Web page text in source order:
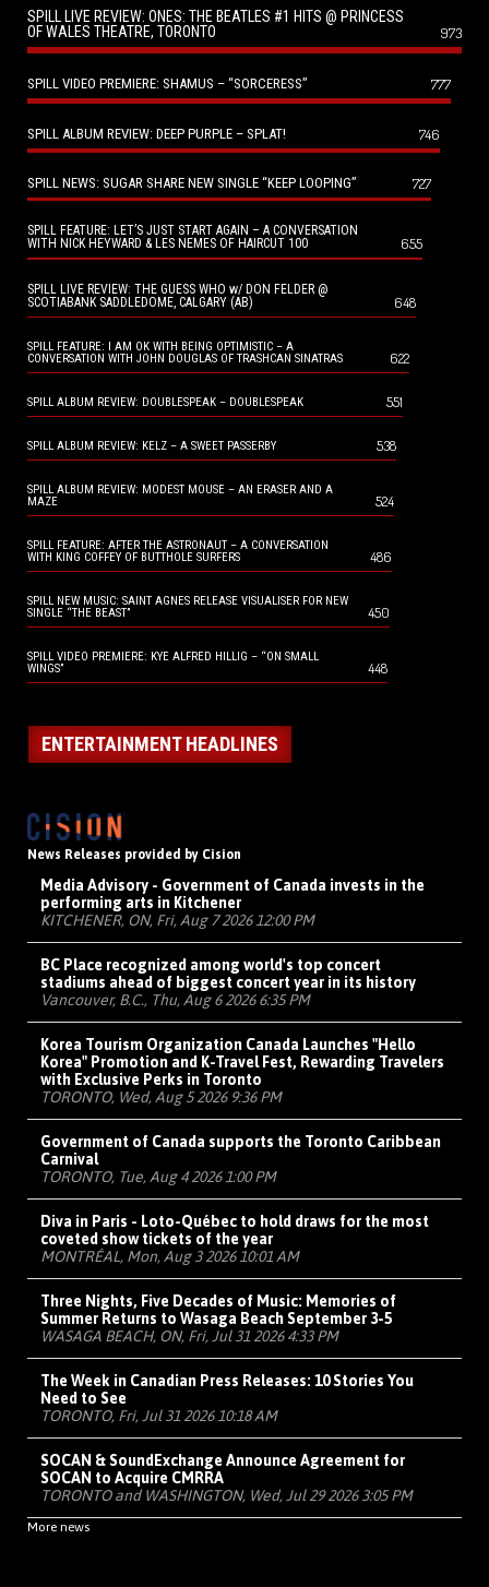
SPILL LIVE REVIEW: ONES: THE BEATLES #1 HITS @ PRINCESS
OF WALES THEATRE, TORONTO
973
SPILL VIDEO PREMIERE: SHAMUS – “SORCERESS” 777
SPILL ALBUM REVIEW: DEEP PURPLE – SPLAT! 746
SPILL NEWS: SUGAR SHARE NEW SINGLE “KEEP LOOPING” 727
SPILL FEATURE: LET’S JUST START AGAIN – A CONVERSATION
WITH NICK HEYWARD & LES NEMES OF HAIRCUT 100
655
SPILL LIVE REVIEW: THE GUESS WHO w/ DON FELDER @
SCOTIABANK SADDLEDOME, CALGARY (AB)
648
SPILL FEATURE: I AM OK WITH BEING OPTIMISTIC – A
CONVERSATION WITH JOHN DOUGLAS OF TRASHCAN SINATRAS
622
SPILL ALBUM REVIEW: DOUBLESPEAK – DOUBLESPEAK 551
SPILL ALBUM REVIEW: KELZ – A SWEET PASSERBY 538
SPILL ALBUM REVIEW: MODEST MOUSE – AN ERASER AND A
MAZE
524
SPILL FEATURE: AFTER THE ASTRONAUT – A CONVERSATION
WITH KING COFFEY OF BUTTHOLE SURFERS
486
SPILL NEW MUSIC: SAINT AGNES RELEASE VISUALISER FOR NEW
SINGLE “THE BEAST”
450
SPILL VIDEO PREMIERE: KYE ALFRED HILLIG – “ON SMALL
WINGS”
448
ENTERTAINMENT HEADLINES
News Releases provided by Cision
Media Advisory - Government of Canada invests in the
performing arts in Kitchener
KITCHENER, ON, Fri, Aug 7 2026 12:00 PM
BC Place recognized among world's top concert
stadiums ahead of biggest concert year in its history
Vancouver, B.C., Thu, Aug 6 2026 6:35 PM
Korea Tourism Organization Canada Launches "Hello
Korea" Promotion and K-Travel Fest, Rewarding Travelers
with Exclusive Perks in Toronto
TORONTO, Wed, Aug 5 2026 9:36 PM
Government of Canada supports the Toronto Caribbean
Carnival
TORONTO, Tue, Aug 4 2026 1:00 PM
Diva in Paris - Loto-Québec to hold draws for the most
coveted show tickets of the year
MONTRÉAL, Mon, Aug 3 2026 10:01 AM
Three Nights, Five Decades of Music: Memories of
Summer Returns to Wasaga Beach September 3-5
WASAGA BEACH, ON, Fri, Jul 31 2026 4:33 PM
The Week in Canadian Press Releases: 10 Stories You
Need to See
TORONTO, Fri, Jul 31 2026 10:18 AM
SOCAN & SoundExchange Announce Agreement for
SOCAN to Acquire CMRRA
TORONTO and WASHINGTON, Wed, Jul 29 2026 3:05 PM
More news